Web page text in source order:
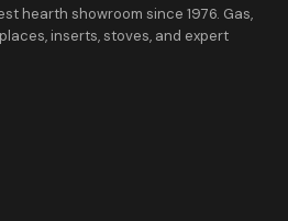
hearth showroom since 1976. Gas,
inserts, stoves, and expert